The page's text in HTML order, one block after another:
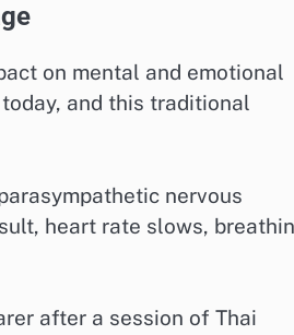
on mental and emotional
and this traditional
nervous
heart rate slows,
after a session of Thai